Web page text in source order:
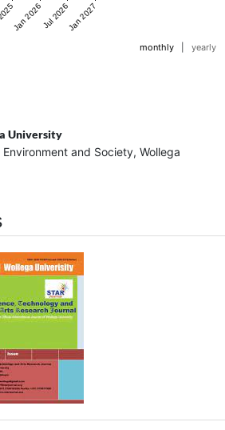
Jan 2026Jul 2026Jan 2027
monthly yearly
University
and Society, Wollega